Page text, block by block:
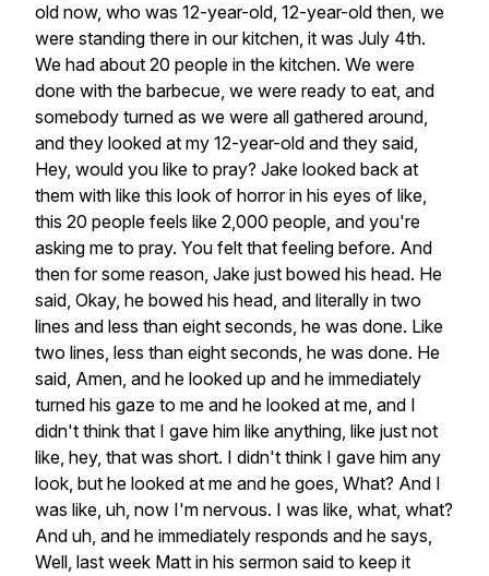
old now, who was 12-year-old, 12-year-old then, we
were standing there in our kitchen, it was July 4th.
We had about 20 people in the kitchen. We were
done with the barbecue, we were ready to eat, and
somebody turned as we were all gathered around,
and they looked at my 12-year-old and they said,
Hey, would you like to pray? Jake looked back at
them with like this look of horror in his eyes of like,
this 20 people feels like 2,000 people, and you're
asking me to pray. You felt that feeling before. And
then for some reason, Jake just bowed his head. He
said, Okay, he bowed his head, and literally in two
lines and less than eight seconds, he was done. Like
two lines, less than eight seconds, he was done. He
said, Amen, and he looked up and he immediately
turned his gaze to me and he looked at me, and I
didn't think that I gave him like anything, like just not
like, hey, that was short. I didn't think I gave him any
look, but he looked at me and he goes, What? And I
was like, uh, now I'm nervous. I was like, what, what?
And uh, and he immediately responds and he says,
Well, last week Matt in his sermon said to keep it